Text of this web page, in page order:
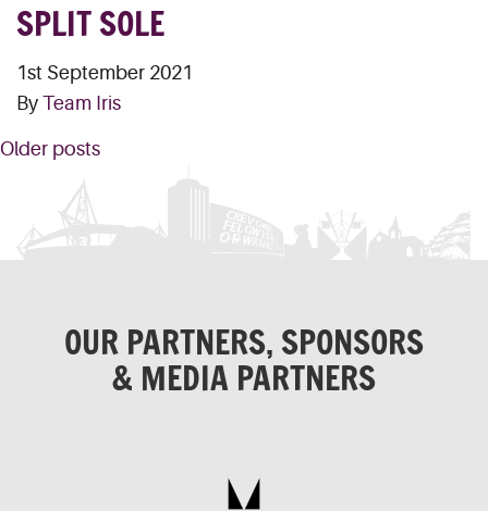
SPLIT SOLE
1st September 2021
By Team Iris
POSTS
NAVIGATION
Older posts
OUR PARTNERS, SPONSORS
& MEDIA PARTNERS